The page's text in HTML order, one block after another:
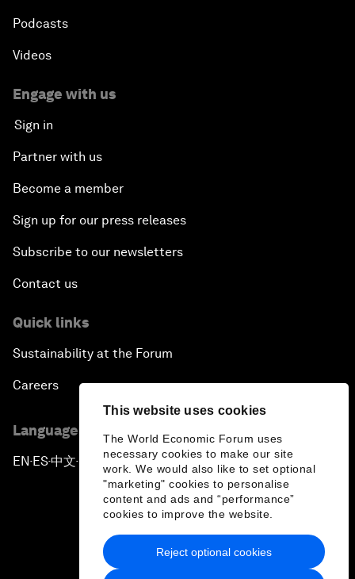
This website uses cookies
The World Economic Forum uses
necessary cookies to make our site
work. We would also like to set optional
"marketing" cookies to personalise
content and ads and “performance”
cookies to improve the website.
Reject optional cookies
Podcasts
Videos
Engage with us
Sign in
Partner with us
Become a member
Sign up for our press releases
Subscribe to our newsletters
Contact us
Quick links
Sustainability at the Forum
Careers
Language editions
EN ▪ES▪中文▪ 日本語
Privacy Policy & Terms of Service